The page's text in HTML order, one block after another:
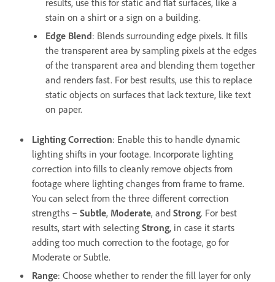
stain on a shirt or a sign on a building.
Edge Blend: Blends surrounding edge pixels. It fills
the transparent area by sampling pixels at the edges
of the transparent area and blending them together
and renders fast. For best results, use this to replace
static objects on surfaces that lack texture, like text
on paper.
Lighting Correction: Enable this to handle dynamic
lighting shifts in your footage. Incorporate lighting
correction into fills to cleanly remove objects from
footage where lighting changes from frame to frame.
You can select from the three different correction
strengths – Subtle, Moderate, and Strong. For best
results, start with selecting Strong, in case it starts
adding too much correction to the footage, go for
Moderate or Subtle.
Range: Choose whether to render the fill layer for only